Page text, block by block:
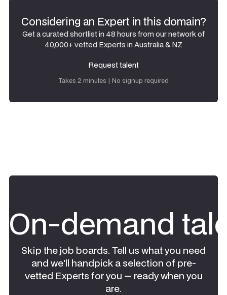
Considering an Expert in this domain?
Get a curated shortlist in 48 hours from our network of
40,000+ vetted Experts in Australia & NZ
Request talent
Takes 2 minutes | No signup required
On-demand
Skip the job boards. Tell us what you need
and we'll handpick a selection of pre-
vetted Experts for you — ready when you
are.